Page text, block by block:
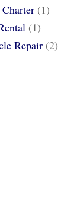
(1)
(1)
Repair (2)